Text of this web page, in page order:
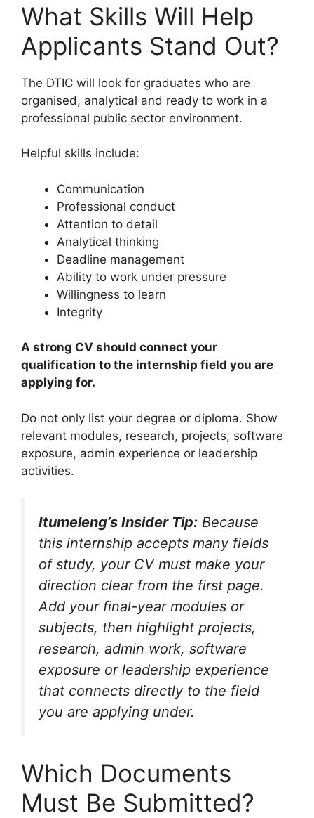
What Skills Will Help
Applicants Stand Out?
The DTIC will look for graduates who are
organised, analytical and ready to work in a
professional public sector environment.
Helpful skills include:
Communication
Professional conduct
Attention to detail
Analytical thinking
Deadline management
Ability to work under pressure
Willingness to learn
Integrity
A strong CV should connect your
qualification to the internship field you are
applying for.
Do not only list your degree or diploma. Show
relevant modules, research, projects, software
exposure, admin experience or leadership
activities.
Itumeleng’s Insider Tip: Because
this internship accepts many fields
of study, your CV must make your
direction clear from the first page.
Add your final-year modules or
subjects, then highlight projects,
research, admin work, software
exposure or leadership experience
that connects directly to the field
you are applying under.
Which Documents
Must Be Submitted?